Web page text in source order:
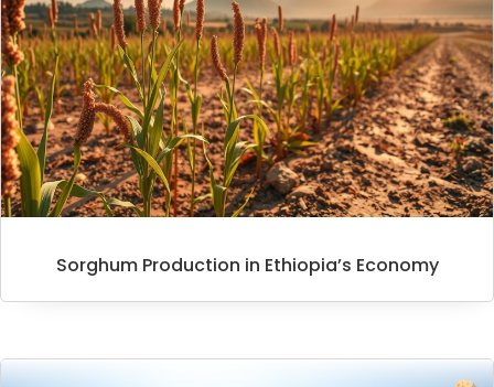
Sorghum Production in Ethiopia’s Economy